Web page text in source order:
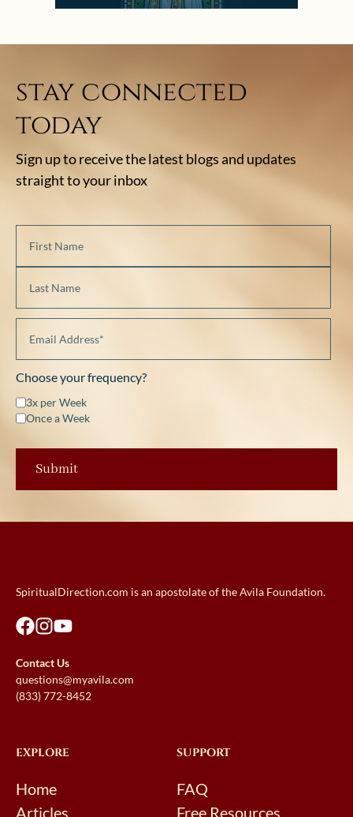
stay connected
today
Sign up to receive the latest blogs and updates
straight to your inbox
Choose your frequency?
3x per Week
Once a Week
SpiritualDirection.com is an apostolate of the Avila Foundation.
Contact Us
questions@myavila.com
(833) 772-8452
EXPLORE
Home
Articles
SUPPORT
FAQ
Free Resources